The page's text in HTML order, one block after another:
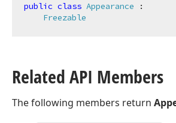
public class Appearance :
Freezable
Related API Members
The following members return